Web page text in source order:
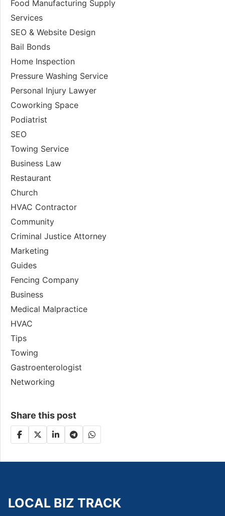
Food Manufacturing Supply
Services
SEO & Website Design
Bail Bonds
Home Inspection
Pressure Washing Service
Personal Injury Lawyer
Coworking Space
Podiatrist
SEO
Towing Service
Business Law
Restaurant
Church
HVAC Contractor
Community
Criminal Justice Attorney
Marketing
Guides
Fencing Company
Business
Medical Malpractice
HVAC
Tips
Towing
Gastroenterologist
Networking
Share this post
LOCAL BIZ TRACK